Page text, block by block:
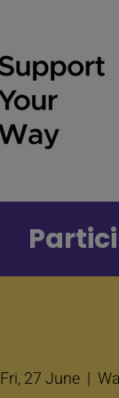
Fri, 27 June
  |